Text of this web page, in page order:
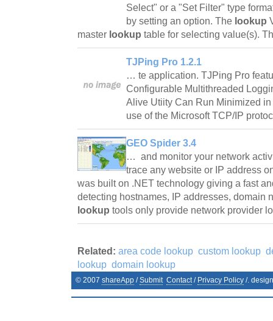
Select" or a "Set Filter" type
by setting an option. The lookup
master lookup table for selecting value(s).
TJPing Pro 1.2.1
… te application. TJPing Pro
Configurable Multithreaded
Alive Utiity Can Run Minimized
use of the Microsoft TCP/IP
GEO Spider 3.4
… and monitor your network
trace any website or IP address
was built on .NET technology giving a fast
detecting hostnames, IP addresses, domain
lookup tools only provide network provider
Related: area code lookup custom lookup
lookup domain lookup
© 2007 shareApp /Submit Contact/ Privacy Policy /.